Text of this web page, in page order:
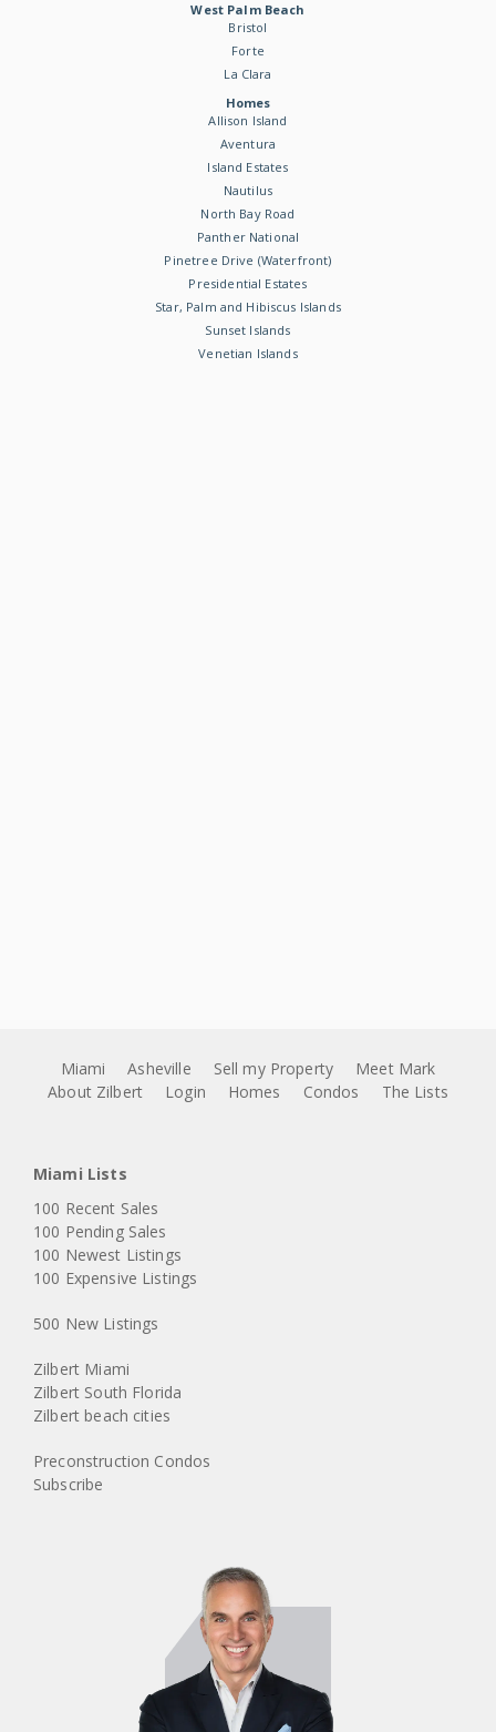
West Palm Beach
Bristol
Forte
La Clara
Homes
Allison Island
Aventura
Island Estates
Nautilus
North Bay Road
Panther National
Pinetree Drive (Waterfront)
Presidential Estates
Star, Palm and Hibiscus Islands
Sunset Islands
Venetian Islands
Miami Asheville Sell my Property
Meet Mark
About Zilbert
Login Homes Condos The Lists
Miami Lists
100 Recent Sales
100 Pending Sales
100 Newest Listings
100 Expensive Listings
500 New Listings
Zilbert Miami
Zilbert South Florida
Zilbert beach cities
Preconstruction Condos
Subscribe